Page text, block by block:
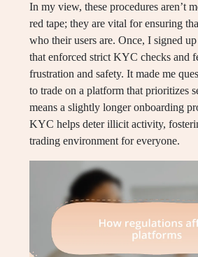
In my view, these procedures aren’t
red tape; they are vital for ensuring
who their users are. Once, I signed
that enforced strict KYC checks and
frustration and safety. It made me
to trade on a platform that prioritizes
means a slightly longer onboarding
KYC helps deter illicit activity,
trading environment for everyone.